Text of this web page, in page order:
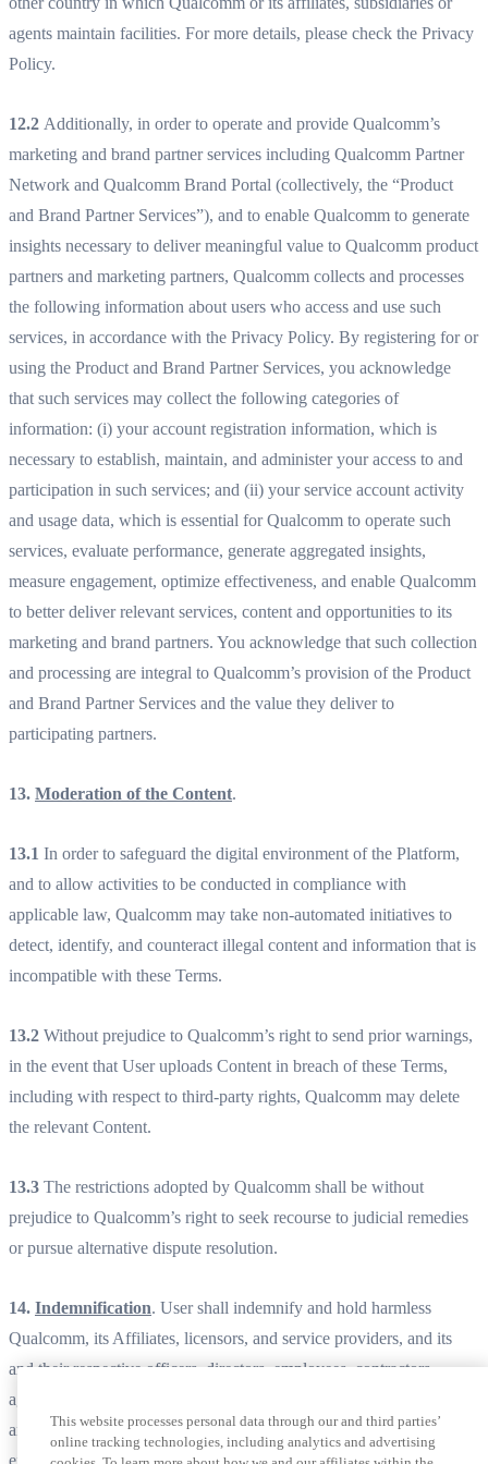
agents maintain facilities. For more details, please check the Privacy
Policy.
12.2 Additionally, in order to operate and provide Qualcomm’s
marketing and brand partner services including Qualcomm Partner
Network and Qualcomm Brand Portal (collectively, the “Product
and Brand Partner Services”), and to enable Qualcomm to generate
insights necessary to deliver meaningful value to Qualcomm product
partners and marketing partners, Qualcomm collects and processes
the following information about users who access and use such
services, in accordance with the Privacy Policy. By registering for or
using the Product and Brand Partner Services, you acknowledge
that such services may collect the following categories of
information: (i) your account registration information, which is
necessary to establish, maintain, and administer your access to and
participation in such services; and (ii) your service account activity
and usage data, which is essential for Qualcomm to operate such
services, evaluate performance, generate aggregated insights,
measure engagement, optimize effectiveness, and enable Qualcomm
to better deliver relevant services, content and opportunities to its
marketing and brand partners. You acknowledge that such collection
and processing are integral to Qualcomm’s provision of the Product
and Brand Partner Services and the value they deliver to
participating partners.
13. Moderation of the Content.
13.1 In order to safeguard the digital environment of the Platform,
and to allow activities to be conducted in compliance with
applicable law, Qualcomm may take non-automated initiatives to
detect, identify, and counteract illegal content and information that is
incompatible with these Terms.
13.2 Without prejudice to Qualcomm’s right to send prior warnings,
in the event that User uploads Content in breach of these Terms,
including with respect to third-party rights, Qualcomm may delete
the relevant Content.
13.3 The restrictions adopted by Qualcomm shall be without
prejudice to Qualcomm’s right to seek recourse to judicial remedies
or pursue alternative dispute resolution.
14. Indemnification. User shall indemnify and hold harmless
Qualcomm, its Affiliates, licensors, and service providers, and its
and their respective officers, directors, employees, contractors,
agents, licensors, suppliers, successors and assigns from and against
any claims, liabilities, damages, judgments, awards, losses, costs,
expenses, or fees (including reasonable attorneys’ fees) arising out of
This website processes personal data through our and third parties’
online tracking technologies, including analytics and advertising